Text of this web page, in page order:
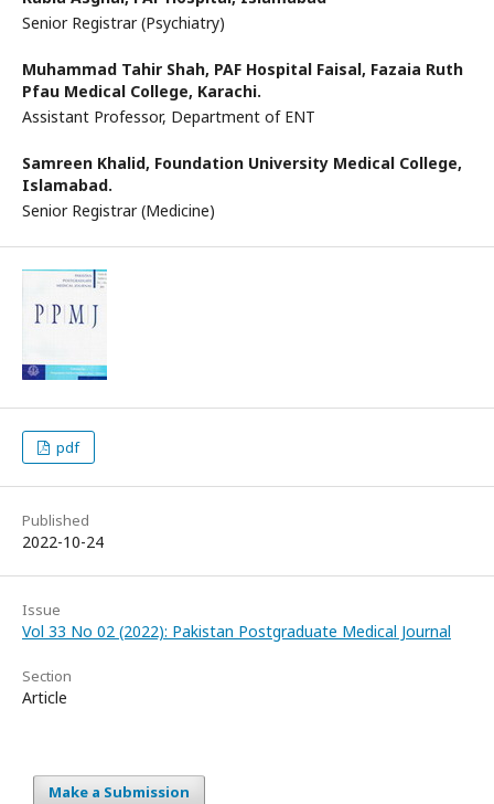
Senior Registrar (Psychiatry)
Muhammad Tahir Shah, PAF Hospital Faisal, Fazaia Ruth
Pfau Medical College, Karachi.
Assistant Professor, Department of ENT
Samreen Khalid, Foundation University Medical College,
Islamabad.
Senior Registrar (Medicine)
pdf
Published
2022-10-24
Issue
Vol 33 No 02 (2022): Pakistan Postgraduate Medical Journal
Section
Article
Make a Submission